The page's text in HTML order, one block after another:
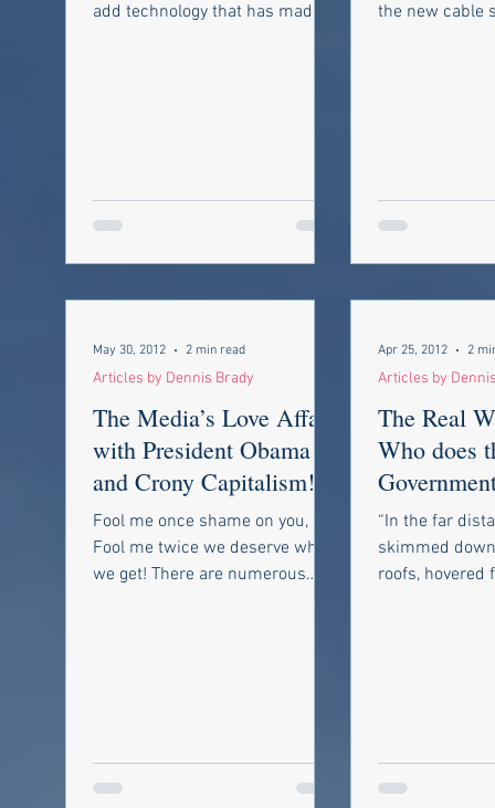
add technology that has made
the new cable
The Media’s Love Affair
with President Obama
and Crony Capitalism!
Fool me once shame on you,
Fool me twice we deserve what
we get! There are numerous
Articles by Dennis Brady
May 30, 2012 2 min read
The Real
Who does
Fear?
“In the far
skimmed
roofs, hovered
Articles by
Apr 25, 2012 2